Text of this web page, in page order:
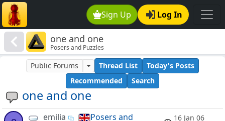
Sign Up Log In
one and one
Posers and Puzzles
one and one
Public Forums Thread List
Today's Posts
Recommended
Search
emilia
Posers and
16 Jan 06